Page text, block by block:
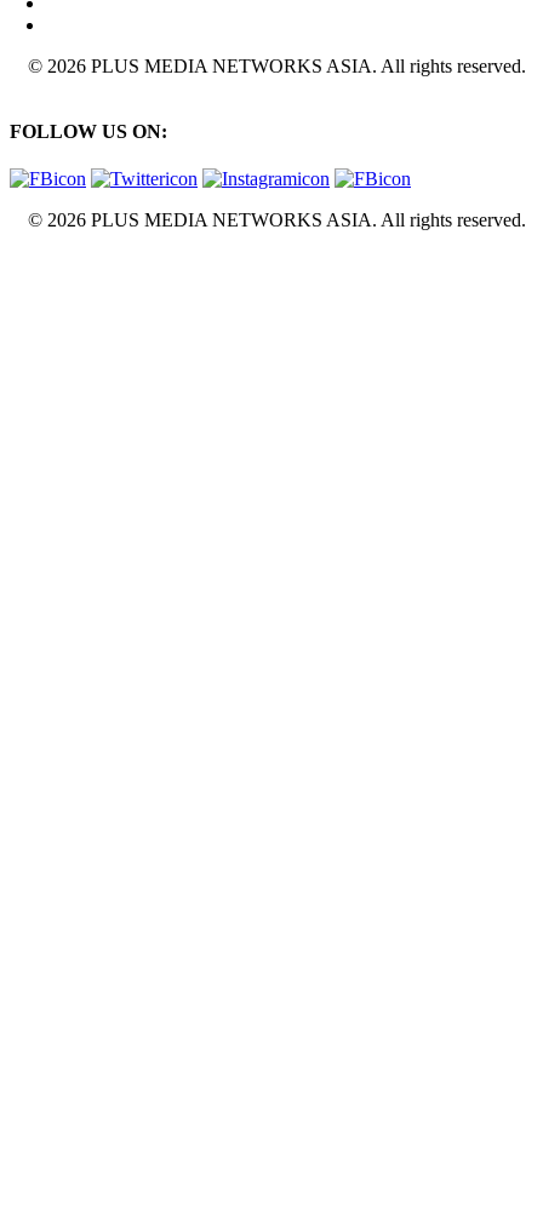
© 2026 PLUS MEDIA NETWORKS ASIA. All rights reserved.
FOLLOW US ON:
© 2026 PLUS MEDIA NETWORKS ASIA. All rights reserved.